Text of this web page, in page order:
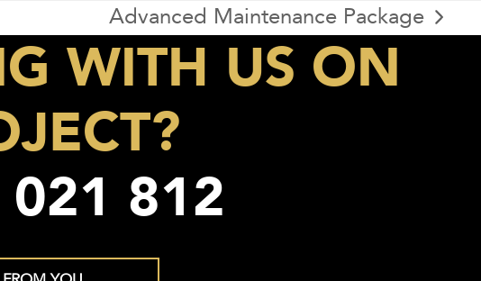
next
post:
Advanced Maintenance Package
WITH US ON
812